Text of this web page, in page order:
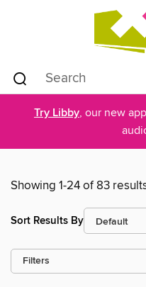
Try Libby, our new
Showing 1-24 of 83
Sort Results By
Filters